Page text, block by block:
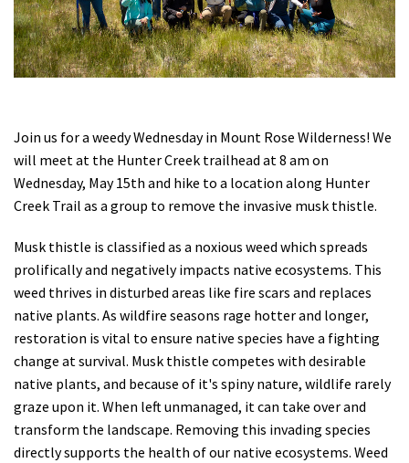
Join us for a weedy Wednesday in Mount Rose Wilderness! We
will meet at the Hunter Creek trailhead at 8 am on
Wednesday, May 15th and hike to a location along Hunter
Creek Trail as a group to remove the invasive musk thistle.
Musk thistle is classified as a noxious weed which spreads
prolifically and negatively impacts native ecosystems. This
weed thrives in disturbed areas like fire scars and replaces
native plants. As wildfire seasons rage hotter and longer,
restoration is vital to ensure native species have a fighting
change at survival. Musk thistle competes with desirable
native plants, and because of it's spiny nature, wildlife rarely
graze upon it. When left unmanaged, it can take over and
transform the landscape. Removing this invading species
directly supports the health of our native ecosystems. Weed